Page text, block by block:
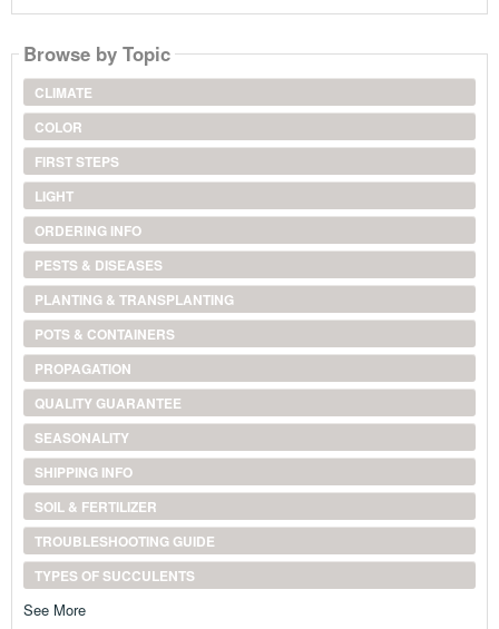
Browse by Topic
CLIMATE
COLOR
FIRST STEPS
LIGHT
ORDERING INFO
PESTS & DISEASES
PLANTING & TRANSPLANTING
POTS & CONTAINERS
PROPAGATION
QUALITY GUARANTEE
SEASONALITY
SHIPPING INFO
SOIL & FERTILIZER
TROUBLESHOOTING GUIDE
TYPES OF SUCCULENTS
See More